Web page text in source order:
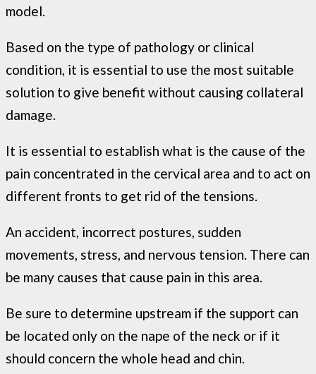
model.
Based on the type of pathology or clinical
condition, it is essential to use the most suitable
solution to give benefit without causing collateral
damage.
It is essential to establish what is the cause of the
pain concentrated in the cervical area and to act on
different fronts to get rid of the tensions.
An accident, incorrect postures, sudden
movements, stress, and nervous tension. There can
be many causes that cause pain in this area.
Be sure to determine upstream if the support can
be located only on the nape of the neck or if it
should concern the whole head and chin.